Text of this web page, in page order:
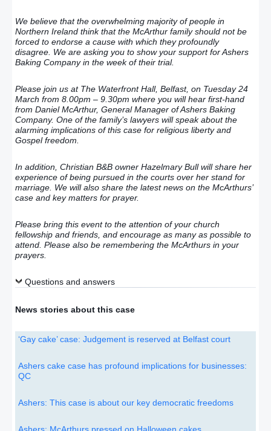
We believe that the overwhelming majority of people in
Northern Ireland think that the McArthur family should not be
forced to endorse a cause with which they profoundly
disagree. We are asking you to show your support for Ashers
Baking Company in the week of their trial.
Please join us at The Waterfront Hall, Belfast, on Tuesday 24
March from 8.00pm – 9.30pm where you will hear first-hand
from Daniel McArthur, General Manager of Ashers Baking
Company. One of the family’s lawyers will speak about the
alarming implications of this case for religious liberty and
Gospel freedom.
In addition, Christian B&B owner Hazelmary Bull will share her
experience of being pursued in the courts over her stand for
marriage. We will also share the latest news on the McArthurs’
case and key matters for prayer.
Please bring this event to the attention of your church
fellowship and friends, and encourage as many as possible to
attend. Please also be remembering the McArthurs in your
prayers.
Questions and answers
News stories about this case
‘Gay cake’ case: Judgement is reserved at Belfast court
Ashers cake case has profound implications for businesses:
QC
Ashers: This case is about our key democratic freedoms